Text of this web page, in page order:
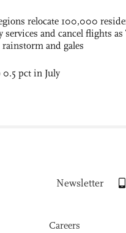
relocate 100,000
services and cancel flights as
and gales
pct in July
Newsletter
Careers